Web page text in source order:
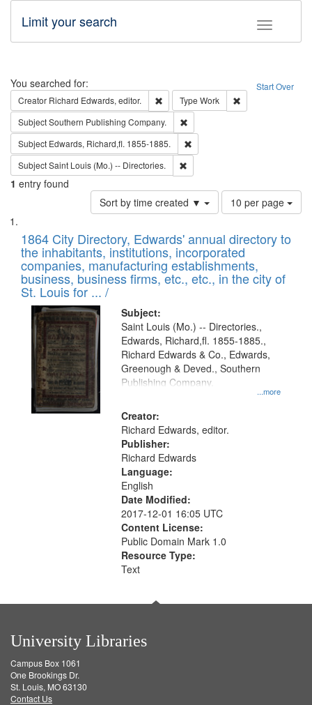
Toggle
Limit your search
Search Start Over
You searched for:
Creator Richard Edwards, editor. Remove constraint Creator: Richard
Type Work
SubjectSouthern Publishing Company.
Subject Edwards, Richard,fl. 1855-1885.
SubjectSaint Louis (Mo.) -- Directories.
1 entry found
Sort by time created ▼
Number
of
to
display
per
page
10 per page
Search
Results
List
of
files
deposited
in
Digital
Gateway
that
match
your
search
criteria
1864 City Directory, Edwards' annual directory to
the inhabitants, institutions, incorporated
companies, manufacturing establishments,
business, business firms, etc., etc., in the city of
St. Louis for ... /
Subject:
...more
Saint Louis (Mo.) -- Directories.,
Edwards, Richard,fl. 1855-1885.,
Richard Edwards & Co., Edwards,
Greenough & Deved., Southern
Publishing Company.
Creator:
Richard Edwards, editor.
Publisher:
Richard Edwards
Language:
English
Date Modified:
2017-12-01 16:05 UTC
Content License:
Public Domain Mark 1.0
Resource Type:
Text
University Libraries
Campus Box 1061
One Brookings Dr.
St. Louis, MO 63130
Contact Us